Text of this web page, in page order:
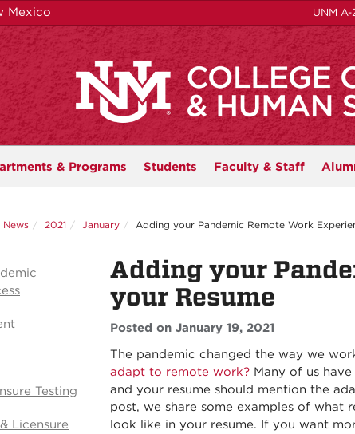
Mexico UNM A-
& Programs Students Faculty & Staff
News 2021 January Adding your Pandemic Remote Work
Adding your
your Resume
Posted on January 19, 2021
The pandemic changed the way we
adapt to remote work? Many of us
and your resume should mention the
post, we share some examples of what
look like in your resume. If you want
Testing
Licensure